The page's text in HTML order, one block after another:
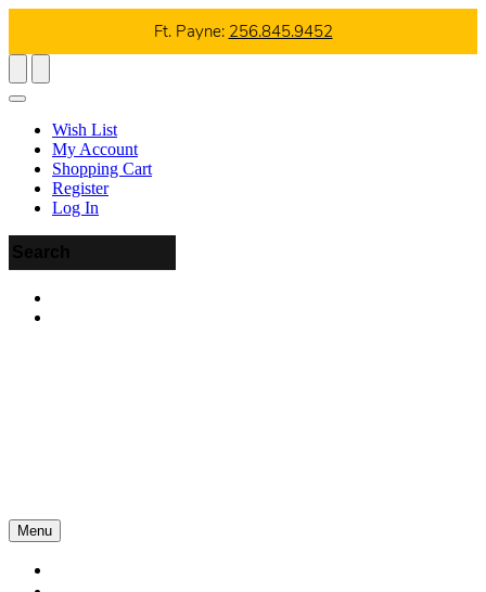
Ft. Payne: 256.845.9452
Wish List
My Account
Shopping Cart
Register
Log In
Menu